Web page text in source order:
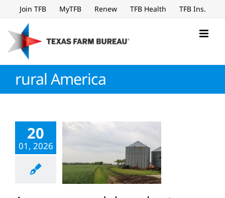
to
content
Join TFB MyTFB Renew TFB Health TFB Ins.
rural America
20
01, 2026